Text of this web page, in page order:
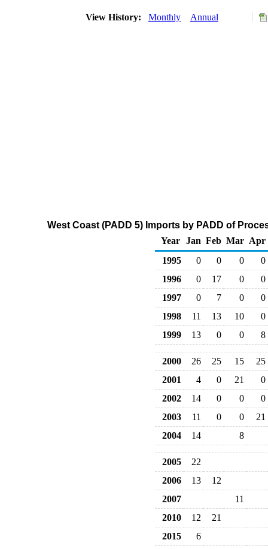
View History: Monthly Annual
West Coast (PADD 5) Imports by PADD of
Year
Jan Feb Mar Apr
1995
0 0 0
0
1996
0 17 0
0
1997
0 7 0
0
1998
11 13 10
0
1999
13 0 0 8
2000 26 25 15
25
2001
4 0 21
0
2002
14 0 0
0
2003
11 0 0
21
2004
14 8
2005
22
2006
13
12
2007
11
2010
12
21
2015
6